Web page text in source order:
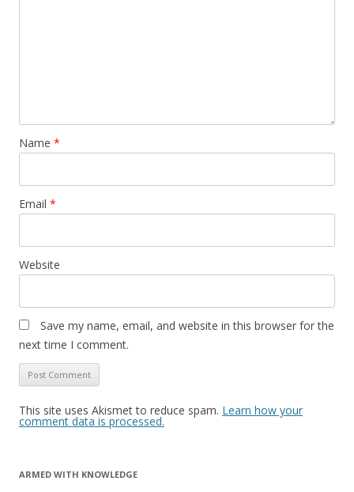
Name *
Email *
Website
Save my name, email, and website in this browser for the
next time I comment.
This site uses Akismet to reduce spam. Learn how your
comment data is processed.
ARMED WITH KNOWLEDGE